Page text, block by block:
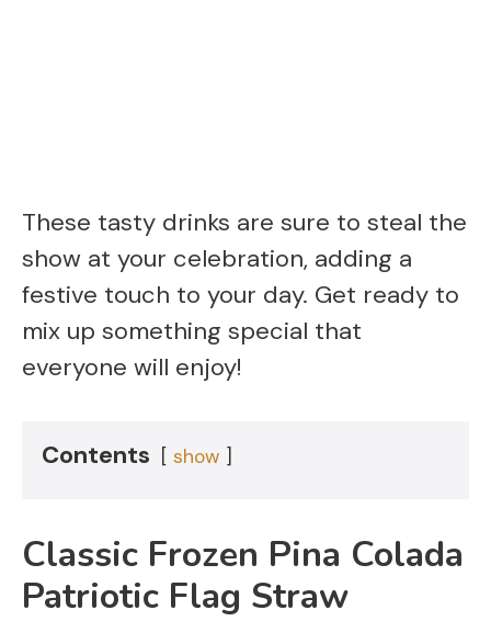
These tasty drinks are sure to steal the
show at your celebration, adding a
festive touch to your day. Get ready to
mix up something special that
everyone will enjoy!
Contents show
Classic Frozen Pina Colada
Patriotic Flag Straw